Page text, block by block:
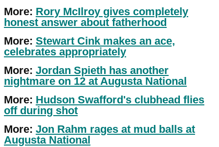
More: Rory McIlroy gives completely
honest answer about fatherhood
More: Stewart Cink makes an ace,
celebrates appropriately
More: Jordan Spieth has another
nightmare on 12 at Augusta National
More: Hudson Swafford's clubhead flies
off during shot
More: Jon Rahm rages at mud balls at
Augusta National